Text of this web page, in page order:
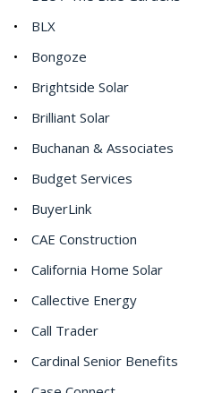
BLX
Bongoze
Brightside Solar
Brilliant Solar
Buchanan & Associates
Budget Services
BuyerLink
CAE Construction
California Home Solar
Callective Energy
Call Trader
Cardinal Senior Benefits